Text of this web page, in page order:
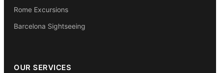
Rome Excursions
Barcelona Sightseeing
OUR SERVICES